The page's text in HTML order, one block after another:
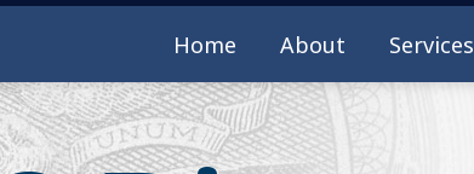
Home About Services